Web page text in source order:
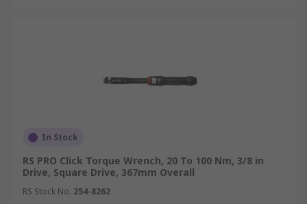
In Stock
RS PRO Click Torque Wrench, 20 To 100 Nm, 3/8 in
Drive, Square Drive, 367mm Overall
RS Stock No. 254-8262